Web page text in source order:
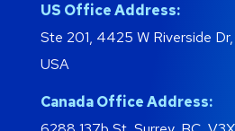
US Office Address:
Ste 201, 4425 W Riverside
USA
Canada Office Address: